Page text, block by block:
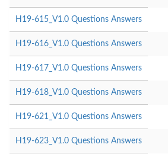
H19-615_V1.0 Questions Answers
H19-616_V1.0 Questions Answers
H19-617_V1.0 Questions Answers
H19-618_V1.0 Questions Answers
H19-621_V1.0 Questions Answers
H19-623_V1.0 Questions Answers